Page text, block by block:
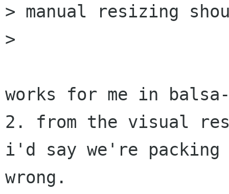
> manual resizing
>
works for me in
2. from the visual
i'd say we're
wrong.